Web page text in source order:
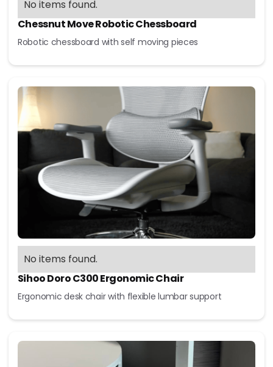
No items found.
Chessnut Move Robotic Chessboard
Robotic chessboard with self moving pieces
No items found.
Sihoo Doro C300 Ergonomic Chair
Ergonomic desk chair with flexible lumbar support